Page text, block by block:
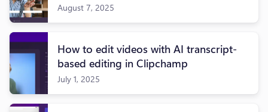
August 7, 2025
How to edit videos with AI transcript-
based editing in Clipchamp
July 1, 2025